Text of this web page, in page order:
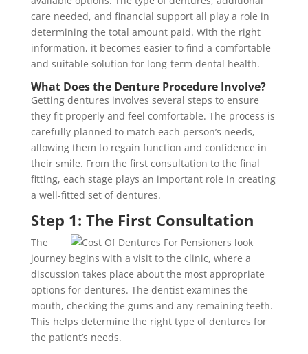
care needed, and financial support all play a role in
determining the total amount paid. With the right
information, it becomes easier to find a comfortable
and suitable solution for long-term dental health.
What Does the Denture Procedure Involve?
Getting dentures involves several steps to ensure
they fit properly and feel comfortable. The process is
carefully planned to match each person’s needs,
allowing them to regain function and confidence in
their smile. From the first consultation to the final
fitting, each stage plays an important role in creating
a well-fitted set of dentures.
Step 1: The First Consultation
The
journey begins with a visit to the clinic, where a
discussion takes place about the most appropriate
options for dentures. The dentist examines the
mouth, checking the gums and any remaining teeth.
This helps determine the right type of dentures for
the patient’s needs.